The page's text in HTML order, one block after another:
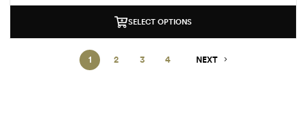
0
o
SELECT OPTIONS
1 2 3 4 NEXT